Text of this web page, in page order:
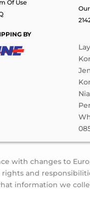
Of Use
BY
with changes to
and
information we